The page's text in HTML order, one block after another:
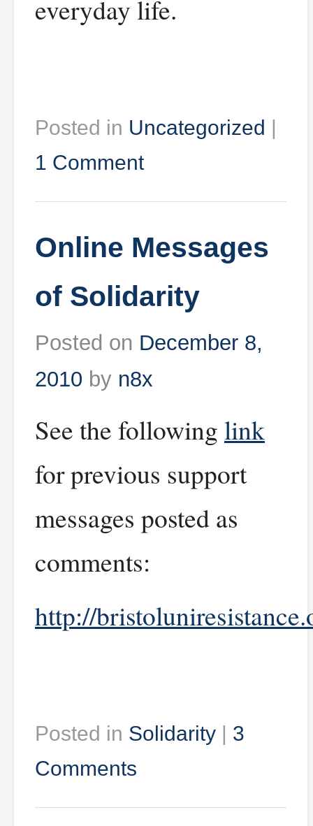
everyday life.
Posted in Uncategorized |
1 Comment
Online Messages
of Solidarity
Posted on December 8,
2010 by n8x
See the followinglink
for previous support
messages posted as
comments:
http://
Posted in Solidarity | 3
Comments